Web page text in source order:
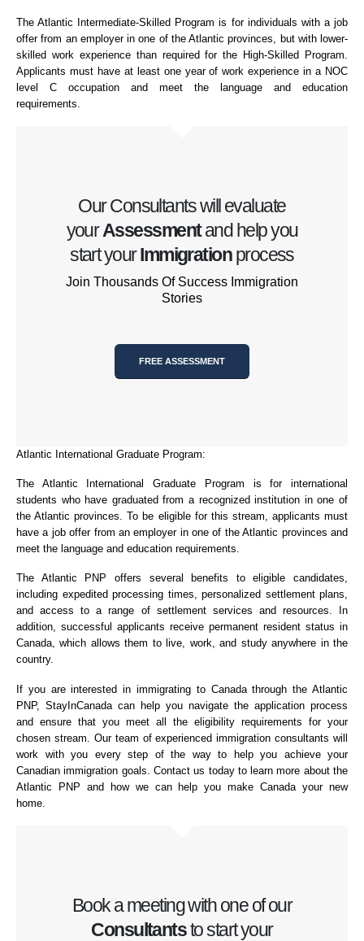
The Atlantic Intermediate-Skilled Program is for individuals with a job
offer from an employer in one of the Atlantic provinces, but with lower-
skilled work experience than required for the High-Skilled Program.
Applicants must have at least one year of work experience in a NOC
level C occupation and meet the language and education
requirements.
Our Consultants will evaluate
yourAssessmentand help you
start yourImmigrationprocess
Join Thousands Of Success Immigration
Stories
FREE ASSESSMENT
Atlantic International Graduate Program:
The Atlantic International Graduate Program is for international
students who have graduated from a recognized institution in one of
the Atlantic provinces. To be eligible for this stream, applicants must
have a job offer from an employer in one of the Atlantic provinces and
meet the language and education requirements.
The Atlantic PNP offers several benefits to eligible candidates,
including expedited processing times, personalized settlement plans,
and access to a range of settlement services and resources. In
addition, successful applicants receive permanent resident status in
Canada, which allows them to live, work, and study anywhere in the
country.
If you are interested in immigrating to Canada through the Atlantic
PNP, StayInCanada can help you navigate the application process
and ensure that you meet all the eligibility requirements for your
chosen stream. Our team of experienced immigration consultants will
work with you every step of the way to help you achieve your
Canadian immigration goals. Contact us today to learn more about the
Atlantic PNP and how we can help you make Canada your new
home.
Book a meeting with one of our
Consultantsto start your